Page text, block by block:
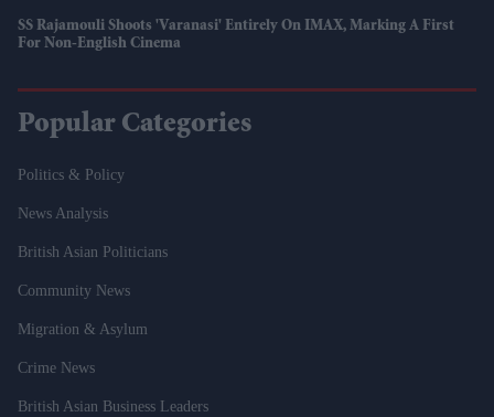
SS Rajamouli Shoots 'Varanasi' Entirely On IMAX, Marking A First
For Non-English Cinema
Popular Categories
Politics & Policy
News Analysis
British Asian Politicians
Community News
Migration & Asylum
Crime News
British Asian Business Leaders